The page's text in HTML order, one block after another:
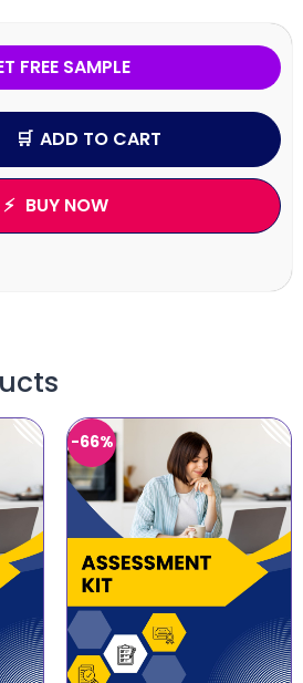
FREE SAMPLE
ADD TO CART
BUY NOW
-66%